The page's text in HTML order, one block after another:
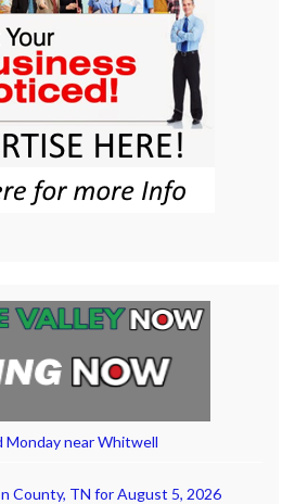
Monday near Whitwell
County, TN for August 5, 2026